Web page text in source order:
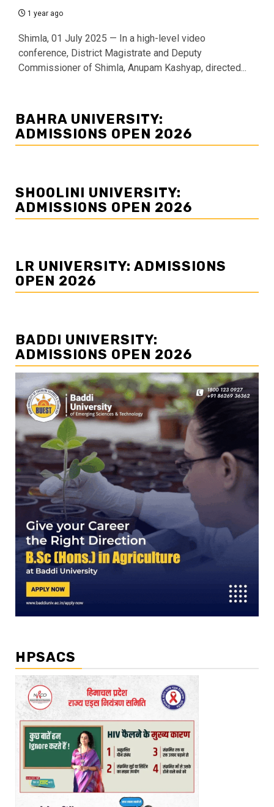
1 year ago
Shimla, 01 July 2025 — In a high-level video
conference, District Magistrate and Deputy
Commissioner of Shimla, Anupam Kashyap, directed...
BAHRA UNIVERSITY:
ADMISSIONS OPEN 2026
SHOOLINI UNIVERSITY:
ADMISSIONS OPEN 2026
LR UNIVERSITY: ADMISSIONS
OPEN 2026
BADDI UNIVERSITY:
ADMISSIONS OPEN 2026
HPSACS